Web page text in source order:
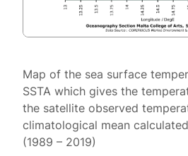
Map of the sea surface
SSTA which gives the
the satellite observed
climatological mean
(1989 – 2019)